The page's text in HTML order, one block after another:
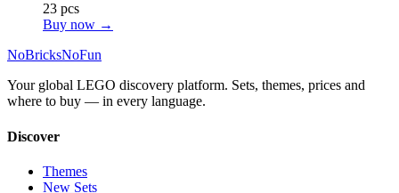
23 pcs
Buy now →
NoBricksNoFun
Your global LEGO discovery platform. Sets, themes, prices and
where to buy — in every language.
Discover
Themes
New Sets